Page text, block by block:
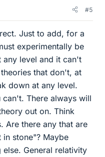
#5
Just to add, for a
experimentally be
level and it can't
that don't, at
down at any level.
There always will
out on. Think
Are there any that are
stone"? Maybe
General relativity